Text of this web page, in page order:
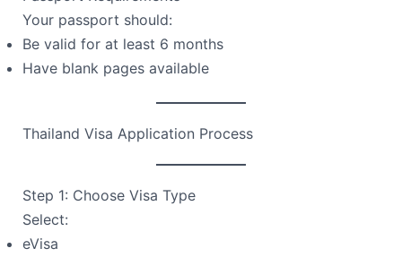
Your passport should:
Be valid for at least 6 months
Have blank pages available
Thailand Visa Application Process
Step 1: Choose Visa Type
Select:
eVisa